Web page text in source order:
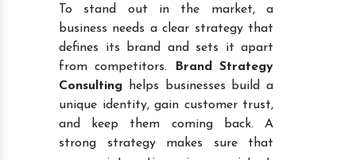
To stand out in the market, a
business needs a clear strategy that
defines its brand and sets it apart
from competitors.
Brand Strategy
Consulting helps businesses build a
unique identity, gain customer trust,
and keep them coming back. A
strong strategy makes sure that